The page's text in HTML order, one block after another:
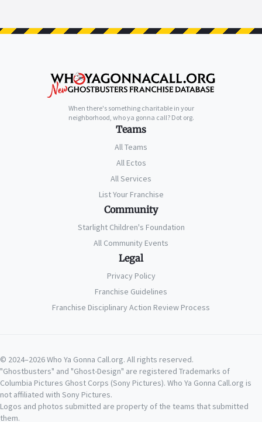
When there's something charitable in your
neighborhood, who ya gonna call? Dot org.
Teams
All Teams
All Ectos
All Services
List Your Franchise
Community
Starlight Children's Foundation
All Community Events
Legal
Privacy Policy
Franchise Guidelines
Franchise Disciplinary Action Review Process
© 2024–2026 Who Ya Gonna Call.org. All rights reserved.
"Ghostbusters" and "Ghost-Design" are registered Trademarks of
Columbia Pictures Ghost Corps (Sony Pictures). Who Ya Gonna Call.org is
not affiliated with Sony Pictures.
Logos and photos submitted are property of the teams that submitted
them.